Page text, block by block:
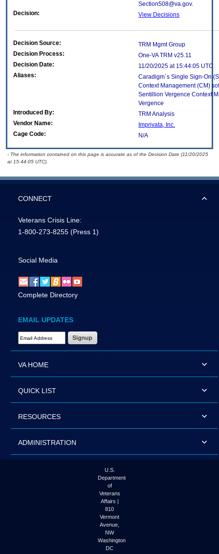
Section508@va.gov.
Decision:
View Decisions
Decision Source:
TRM Mgmt Group
Decision Process:
One-VA TRM v25.11
Decision Date:
11/20/2025 at 15:44:05 UTC
Aliases:
Caradigm`s Single Sign-On
Context Management (CM)
Sentillion Vergence Context
Vergence
Introduced By:
TRM Analysis
Vendor Name:
Imprivata, Inc.
Cage Code:
N/A
- The information contained on this page is accurate as of the Decision Date (11/20/2025
at 15:44:05 UTC).
CONNECT
Veterans Crisis Line:
1-800-273-8255 (Press 1)
Social Media
Complete Directory
EMAIL UPDATES
Email Address Required
VA HOME
QUICK LIST
RESOURCES
ADMINISTRATION
U.S.
Department
of
Veterans
Affairs |
810
Vermont
Avenue,
NW
Washington
DC